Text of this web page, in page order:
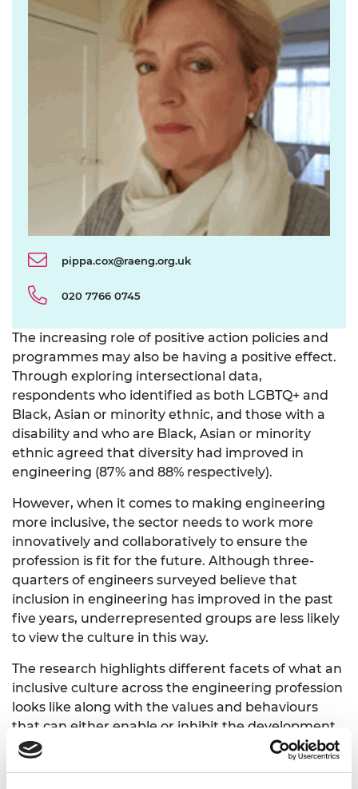
pippa.cox@raeng.org.uk
020 7766 0745
The increasing role of positive action policies and
programmes may also be having a positive effect.
Through exploring intersectional data,
respondents who identified as both LGBTQ+ and
Black, Asian or minority ethnic, and those with a
disability and who are Black, Asian or minority
ethnic agreed that diversity had improved in
engineering (87% and 88% respectively).
However, when it comes to making engineering
more inclusive, the sector needs to work more
innovatively and collaboratively to ensure the
profession is fit for the future. Although three-
quarters of engineers surveyed believe that
inclusion in engineering has improved in the past
five years, underrepresented groups are less likely
to view the culture in this way.
The research highlights different facets of what an
inclusive culture across the engineering profession
looks like along with the values and behaviours
that can either enable or inhibit the development
of an inclusive culture.
Inclusive working environments in engineering